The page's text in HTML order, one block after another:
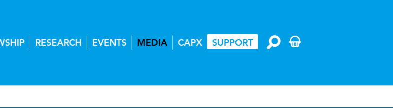
RESEARCH EVENTS MEDIA CAPX SUPPORT